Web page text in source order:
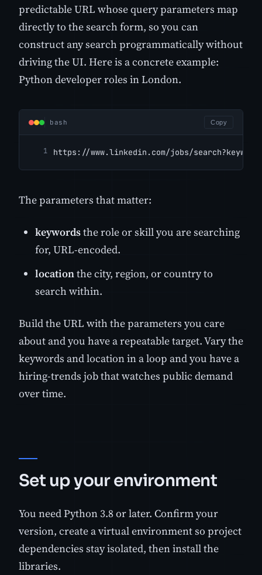
predictable URL whose query parameters map
directly to the search form, so you can
construct any search programmatically without
driving the UI. Here is a concrete example:
Python developer roles in London.
bash Copy
https://www.linkedin.com/jobs/
The parameters that matter:
keywordsthe role or skill you are searching
for, URL-encoded.
locationthe city, region, or country to
search within.
Build the URL with the parameters you care
about and you have a repeatable target. Vary the
keywords and location in a loop and you have a
hiring-trends job that watches public demand
over time.
Set up your environment
You need Python 3.8 or later. Confirm your
version, create a virtual environment so project
dependencies stay isolated, then install the
libraries.